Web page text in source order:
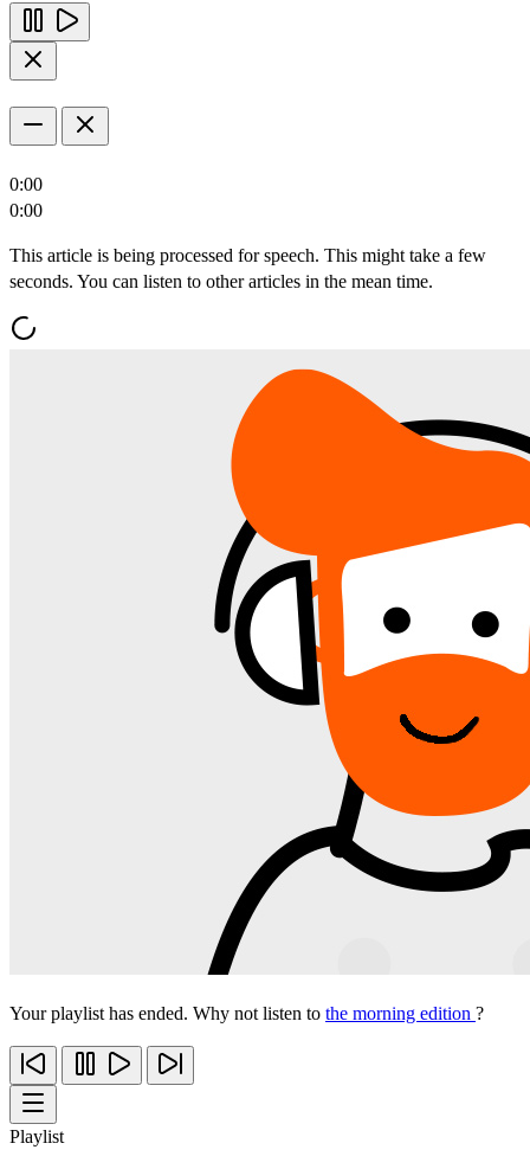
0:00
0:00
This article is being processed for speech. This might take a few
seconds. You can listen to other articles in the mean time.
Your playlist has ended. Why not listen to the morning edition ?
Playlist